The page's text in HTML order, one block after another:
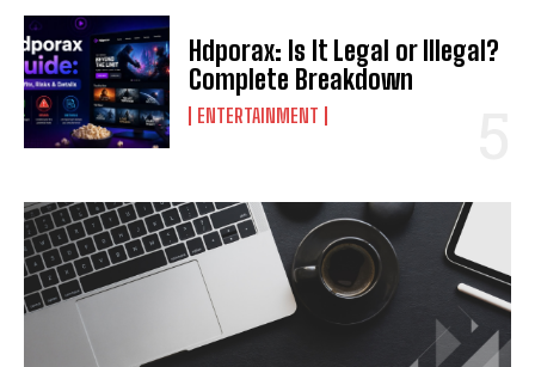
Hdporax: Is It Legal or Illegal?
Complete Breakdown
ENTERTAINMENT